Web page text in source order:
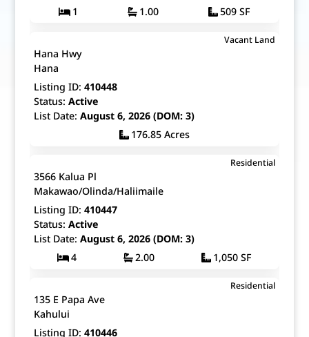
1
1.00 509 SF
$2,500,000
Fee Simple
Vacant Land
Hana Hwy
Hana
Listing ID: 410448
Status: Active
List Date: August 6, 2026 (DOM: 3)
176.85 Acres
$835,000
Fee Simple
Residential
3566 Kalua Pl
Makawao/Olinda/Haliimaile
Listing ID: 410447
Status: Active
List Date: August 6, 2026 (DOM: 3)
4
2.00 1,050 SF
$1,400,000
Fee Simple
Residential
135 E Papa Ave
Kahului
Listing ID: 410446